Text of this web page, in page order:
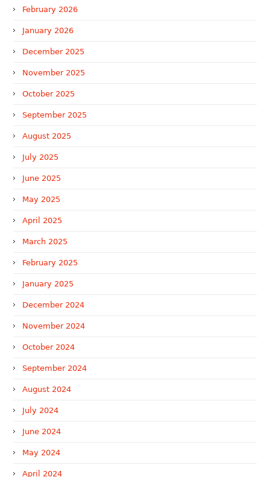
February 2026
January 2026
December 2025
November 2025
October 2025
September 2025
August 2025
July 2025
June 2025
May 2025
April 2025
March 2025
February 2025
January 2025
December 2024
November 2024
October 2024
September 2024
August 2024
July 2024
June 2024
May 2024
April 2024